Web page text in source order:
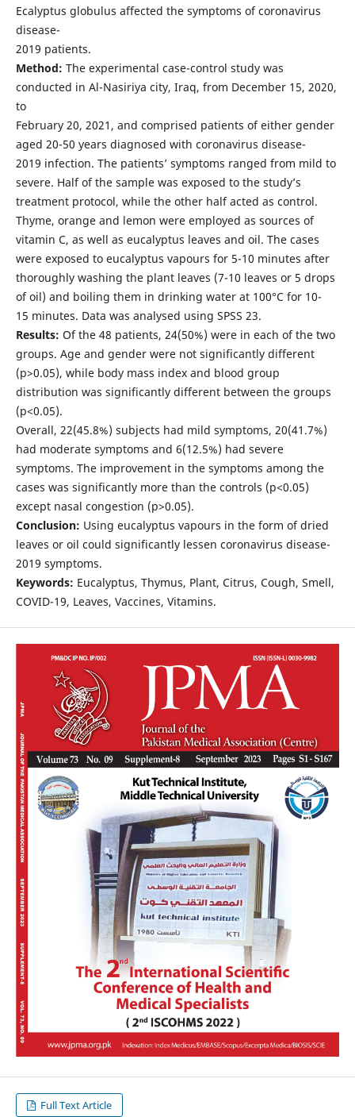
Ecalyptus globulus affected the symptoms of coronavirus
disease-
2019 patients.
Method: The experimental case-control study was
conducted in Al-Nasiriya city, Iraq, from December 15, 2020,
to
February 20, 2021, and comprised patients of either gender
aged 20-50 years diagnosed with coronavirus disease-
2019 infection. The patients’ symptoms ranged from mild to
severe. Half of the sample was exposed to the study’s
treatment protocol, while the other half acted as control.
Thyme, orange and lemon were employed as sources of
vitamin C, as well as eucalyptus leaves and oil. The cases
were exposed to eucalyptus vapours for 5-10 minutes after
thoroughly washing the plant leaves (7-10 leaves or 5 drops
of oil) and boiling them in drinking water at 100°C for 10-
15 minutes. Data was analysed using SPSS 23.
Results: Of the 48 patients, 24(50%) were in each of the two
groups. Age and gender were not significantly different
(p>0.05), while body mass index and blood group
distribution was significantly different between the groups
(p<0.05).
Overall, 22(45.8%) subjects had mild symptoms, 20(41.7%)
had moderate symptoms and 6(12.5%) had severe
symptoms. The improvement in the symptoms among the
cases was significantly more than the controls (p<0.05)
except nasal congestion (p>0.05).
Conclusion: Using eucalyptus vapours in the form of dried
leaves or oil could significantly lessen coronavirus disease-
2019 symptoms.
Keywords: Eucalyptus, Thymus, Plant, Citrus, Cough, Smell,
COVID-19, Leaves, Vaccines, Vitamins.
Full Text Article